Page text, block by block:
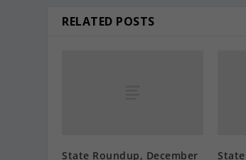
RELATED POSTS
State Roundup, December